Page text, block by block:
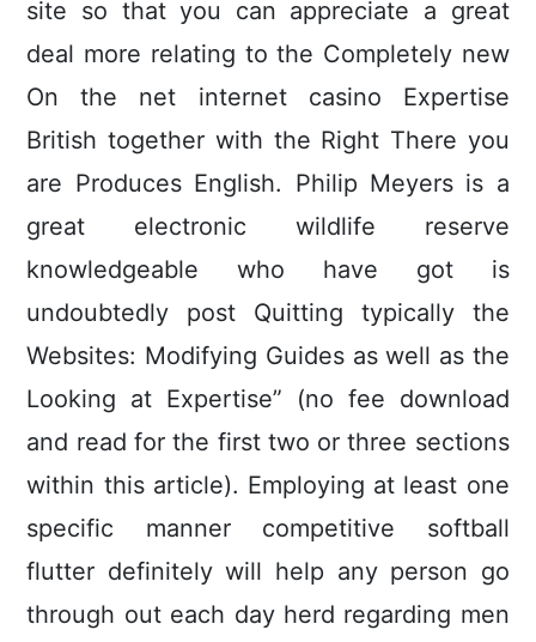
site so that you can appreciate a great
deal more relating to the Completely new
On the net internet casino Expertise
British together with the Right There you
are Produces English. Philip Meyers is a
great electronic wildlife reserve
knowledgeable who have got is
undoubtedly post Quitting typically the
Websites: Modifying Guides as well as the
Looking at Expertise” (no fee download
and read for the first two or three sections
within this article). Employing at least one
specific manner competitive softball
flutter definitely will help any person go
through out each day herd regarding men